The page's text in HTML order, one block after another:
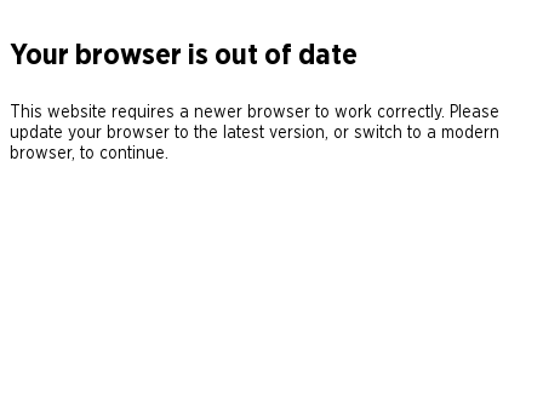
Your browser is out of date
This website requires a newer browser to work correctly. Please
update your browser to the latest version, or switch to a modern
browser, to continue.